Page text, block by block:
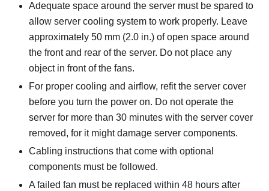
Adequate space around the server must be spared to
allow server cooling system to work properly. Leave
approximately 50 mm (2.0 in.) of open space around
the front and rear of the server. Do not place any
object in front of the fans.
For proper cooling and airflow, refit the server cover
before you turn the power on. Do not operate the
server for more than 30 minutes with the server cover
removed, for it might damage server components.
Cabling instructions that come with optional
components must be followed.
A failed fan must be replaced within 48 hours after